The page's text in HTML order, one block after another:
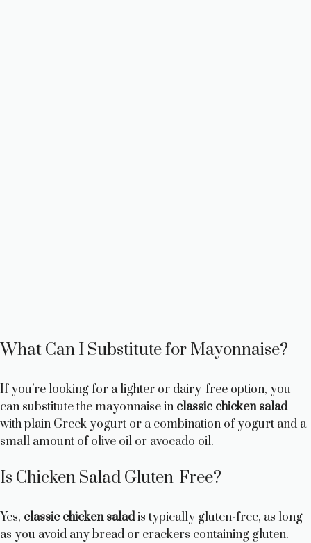
What Can I Substitute for Mayonnaise?
If you’re looking for a lighter or dairy-free option, you
can substitute the mayonnaise in classic chicken salad
with plain Greek yogurt or a combination of yogurt and a
small amount of olive oil or avocado oil.
Is Chicken Salad Gluten-Free?
Yes, classic chicken saladis typically gluten-free, as long
as you avoid any bread or crackers containing gluten.